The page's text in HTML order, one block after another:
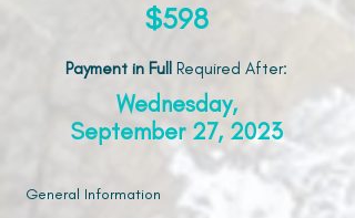
$598
Payment in Full Required After:
Wednesday,
September 27, 2023
General Information